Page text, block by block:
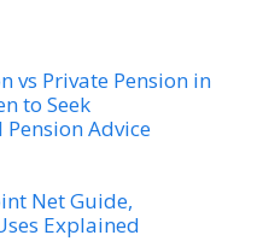
vs Private Pension in
to Seek
Advice
Net Guide,
Explained